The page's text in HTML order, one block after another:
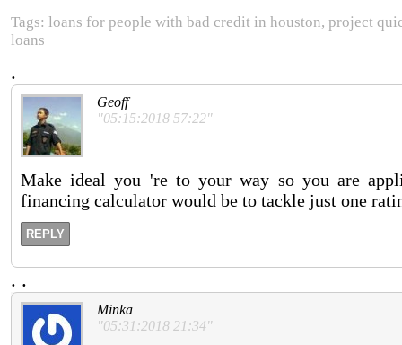
Tags: loans for people with bad credit in houston, project
loans
.
Geoff
"05:15:2018 57:22"
Make ideal you 're to your way so you are
financing calculator would be to tackle just one
REPLY
. .
Minka
"05:31:2018 21:34"